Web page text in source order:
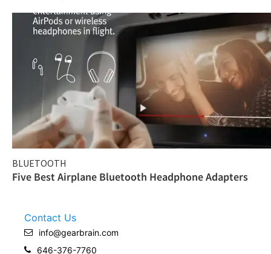
BLUETOOTH
Five Best Airplane Bluetooth Headphone Adapters
Contact Us
info@gearbrain.com
646-376-7760